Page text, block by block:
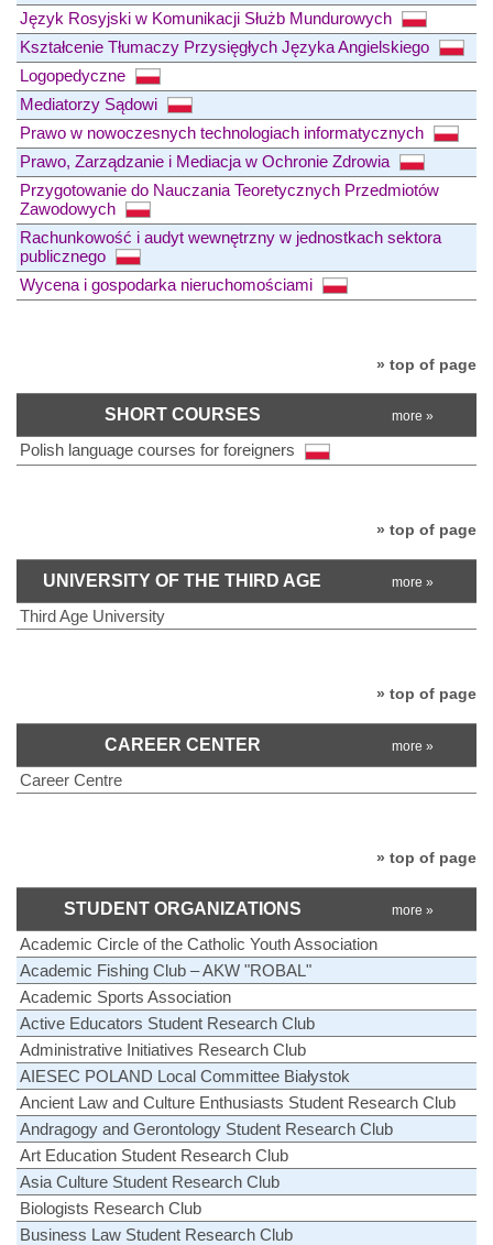
Język Rosyjski w Komunikacji Służb Mundurowych
Kształcenie Tłumaczy Przysięgłych Języka Angielskiego
Logopedyczne
Mediatorzy Sądowi
Prawo w nowoczesnych technologiach informatycznych
Prawo, Zarządzanie i Mediacja w Ochronie Zdrowia
Przygotowanie do Nauczania Teoretycznych Przedmiotów
Zawodowych
Rachunkowość i audyt wewnętrzny w jednostkach sektora
publicznego
Wycena i gospodarka nieruchomościami
» top of page
SHORT COURSES more »
Polish language courses for foreigners
» top of page
UNIVERSITY OF THE THIRD AGE more »
Third Age University
» top of page
CAREER CENTER more »
Career Centre
» top of page
STUDENT ORGANIZATIONS more »
Academic Circle of the Catholic Youth Association
Academic Fishing Club – AKW "ROBAL"
Academic Sports Association
Active Educators Student Research Club
Administrative Initiatives Research Club
AIESEC POLAND Local Committee Białystok
Ancient Law and Culture Enthusiasts Student Research Club
Andragogy and Gerontology Student Research Club
Art Education Student Research Club
Asia Culture Student Research Club
Biologists Research Club
Business Law Student Research Club